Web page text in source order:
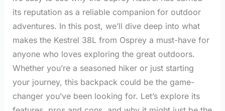
its reputation as a reliable companion for outdoor
adventures. In this post, we’ll dive deep into what
makes the Kestrel 38L from Osprey a must-have for
anyone who loves exploring the great outdoors.
Whether you’re a seasoned hiker or just starting
your journey, this backpack could be the game-
changer you’ve been looking for. Let’s explore its